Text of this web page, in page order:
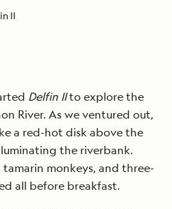
II
Delfin IIto explore the
River. As we ventured out,
a red-hot disk above the
the riverbank.
tamarin monkeys, and three-
all before breakfast.